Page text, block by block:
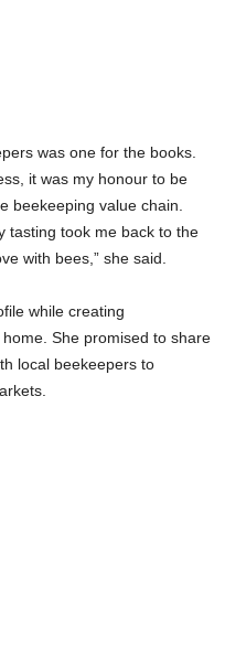
was one for the books.
it was my honour to be
beekeeping value chain.
tasting took me back to the
with bees,” she said.
while creating
She promised to share
local beekeepers to